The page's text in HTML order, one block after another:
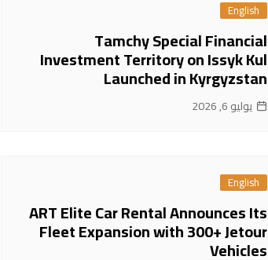
English
Tamchy Special Financial
Investment Territory on Issyk Kul
Launched in Kyrgyzstan
يوليو 6, 2026
English
ART Elite Car Rental Announces Its
Fleet Expansion with 300+ Jetour
Vehicles